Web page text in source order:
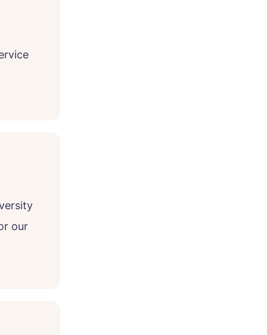
our